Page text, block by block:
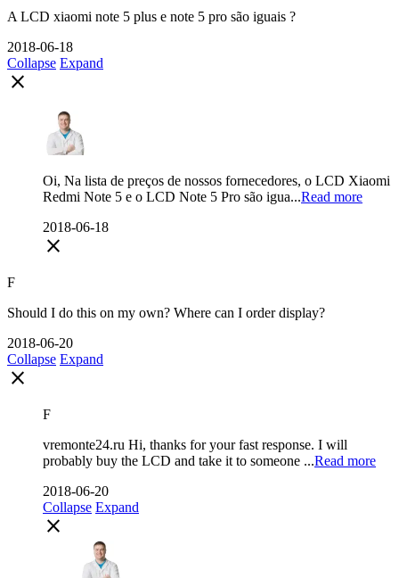
A LCD xiaomi note 5 plus e note 5 pro são iguais ?
2018-06-18
Collapse Expand
close
Oi, Na lista de preços de nossos fornecedores, o LCD Xiaomi
Redmi Note 5 e o LCD Note 5 Pro são igua...Read more
2018-06-18
close
F
Should I do this on my own? Where can I order display?
2018-06-20
Collapse Expand
close
F
vremonte24.ru Hi, thanks for your fast response. I will
probably buy the LCD and take it to someone ...Read more
2018-06-20
Collapse Expand
close